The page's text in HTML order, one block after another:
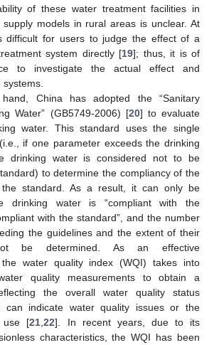
of these water treatment facilities in
supply models in rural areas is unclear. At
difficult for users to judge the effect of a
system directly [19]; thus, it is of
to investigate the actual effect and
China has adopted the “Sanitary
Water” (GB5749-2006) [20] to evaluate
water. This standard uses the single
if one parameter exceeds the drinking
drinking water is considered not to be
to determine the compliancy of the
standard. As a result, it can only be
drinking water is “compliant with the
with the standard”, and the number
the guidelines and the extent of their
be determined. As an effective
the water quality index (WQI) takes into
quality measurements to obtain a
the overall water quality status
can indicate water quality issues or the
use [21 ,22]. In recent years, due to its
characteristics, the WQI has been